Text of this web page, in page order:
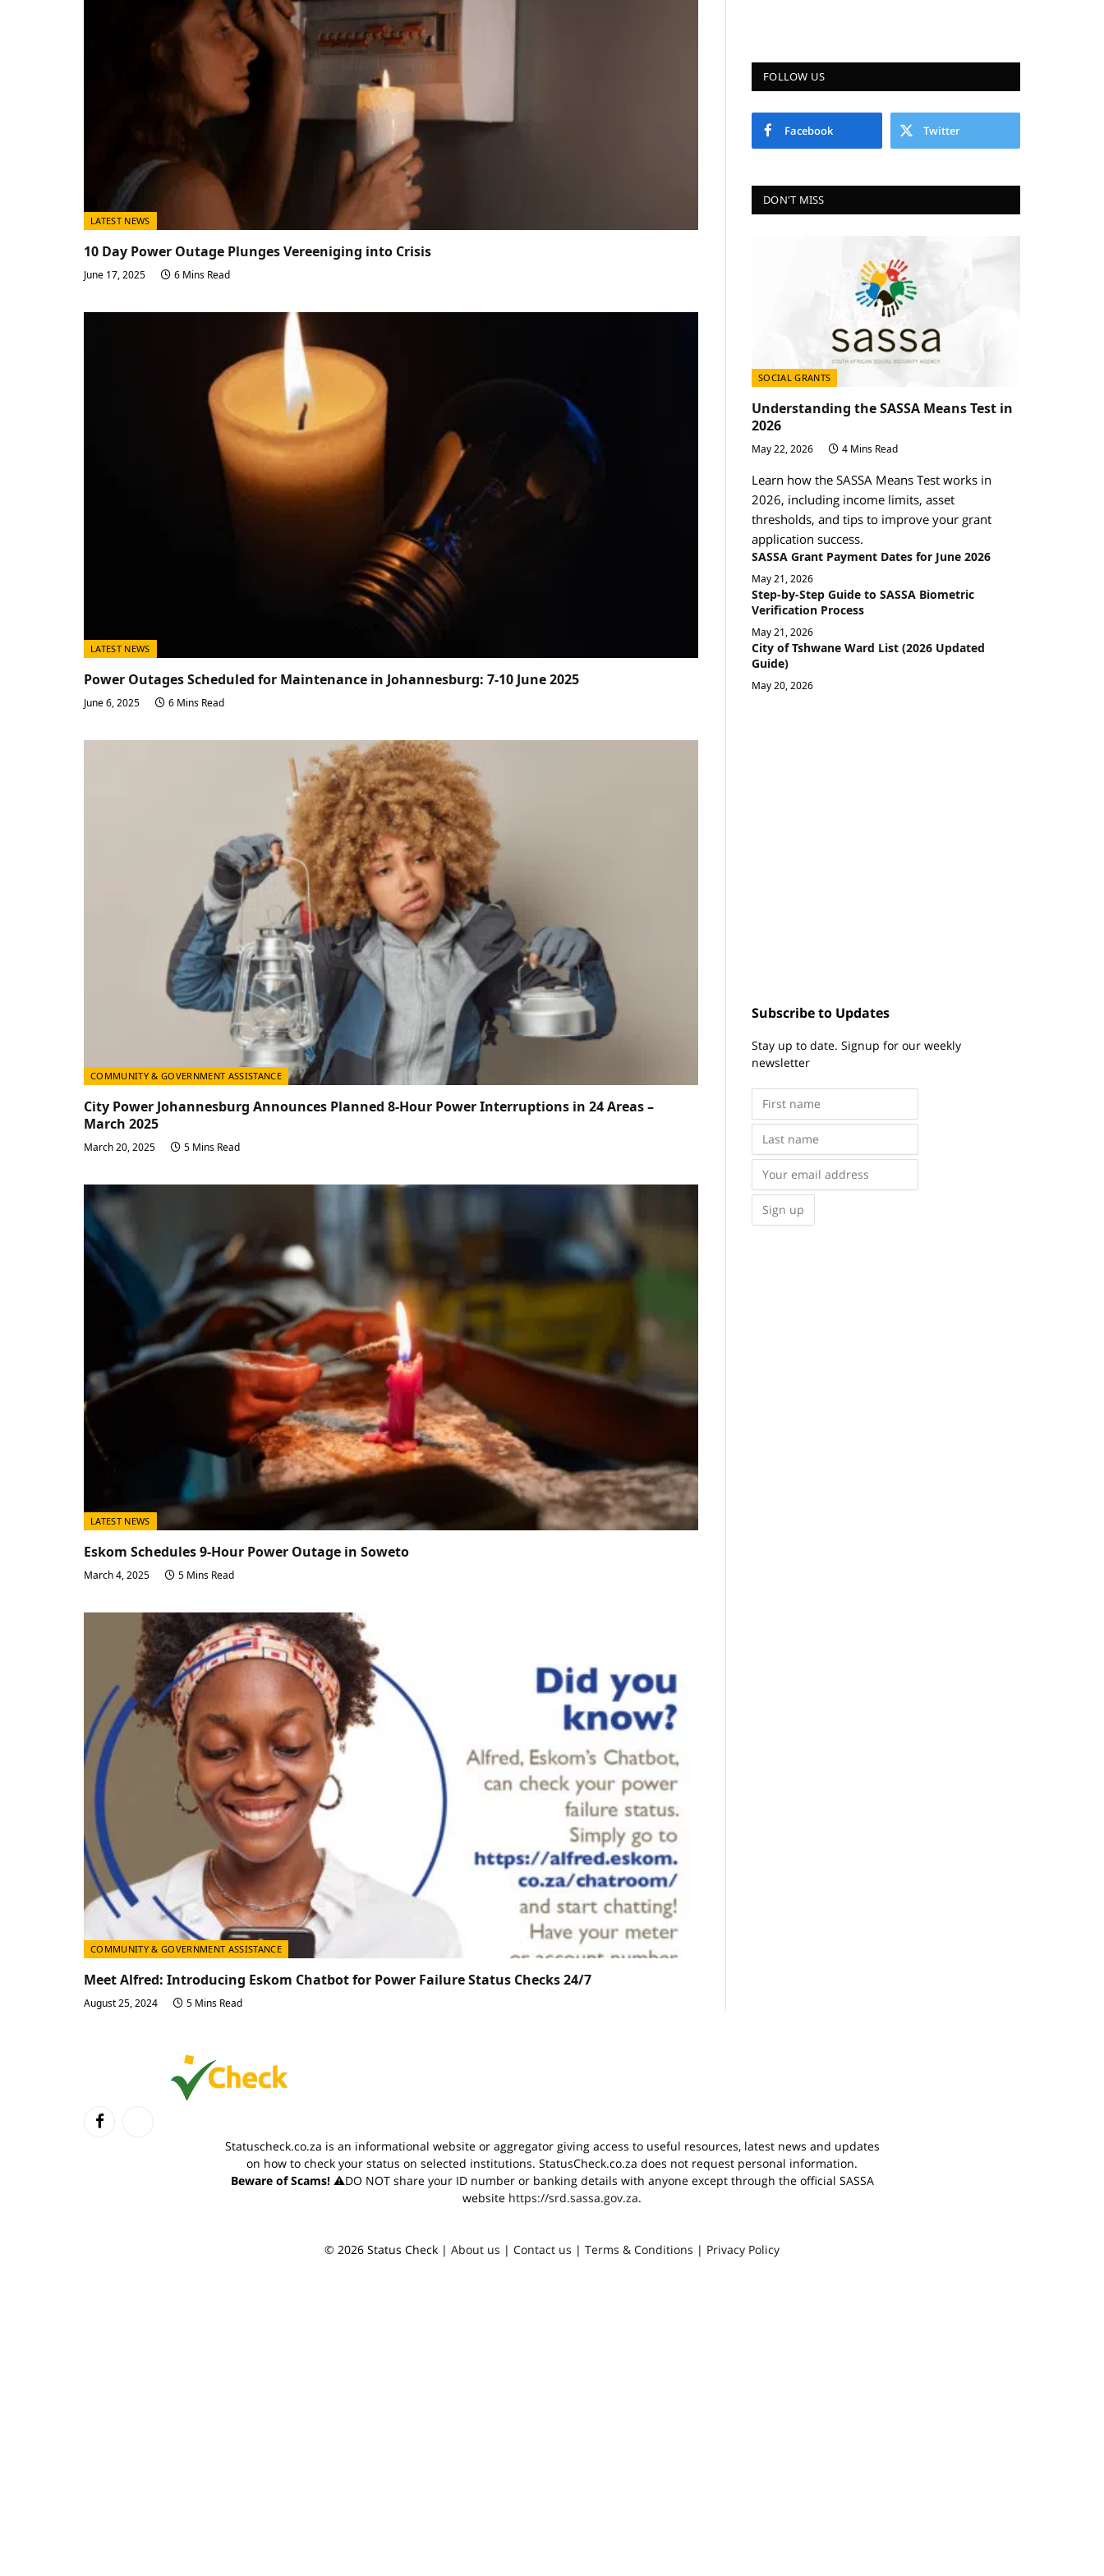
LATEST NEWS
10 Day Power Outage Plunges Vereeniging into Crisis
June 17, 2025 6 Mins Read
LATEST NEWS
Power Outages Scheduled for Maintenance in Johannesburg: 7-10 June 2025
June 6, 2025 6 Mins Read
COMMUNITY & GOVERNMENT ASSISTANCE
City Power Johannesburg Announces Planned 8-Hour Power Interruptions in 24 Areas –
March 2025
March 20, 2025 5 Mins Read
LATEST NEWS
Eskom Schedules 9-Hour Power Outage in Soweto
March 4, 2025 5 Mins Read
COMMUNITY & GOVERNMENT ASSISTANCE
Meet Alfred: Introducing Eskom Chatbot for Power Failure Status Checks 24/7
August 25, 2024 5 Mins Read
FOLLOW US
Facebook Twitter
DON'T MISS
SOCIAL GRANTS
Understanding the SASSA Means Test in
2026
May 22, 2026 4 Mins Read
Learn how the SASSA Means Test works in
2026, including income limits, asset
thresholds, and tips to improve your grant
application success.
SASSA Grant Payment Dates for June 2026
May 21, 2026
Step-by-Step Guide to SASSA Biometric
Verification Process
May 21, 2026
City of Tshwane Ward List (2026 Updated
Guide)
May 20, 2026
Subscribe to Updates
Stay up to date. Signup for our weekly
newsletter
Facebook
Statuscheck.co.za is an informational website or aggregator giving access to useful resources, latest news and updates
on how to check your status on selected institutions. StatusCheck.co.za does not request personal information.
Beware of Scams!⚠️DO NOT share your ID number or banking details with anyone except through the official SASSA
website https://srd.sassa.gov.za.
© 2026 Status Check | About us | Contact us | Terms & Conditions | Privacy Policy